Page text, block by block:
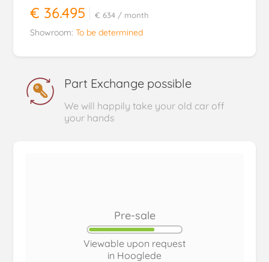
€ 36.495 € 634 / month
Showroom: To be determined
Part Exchange possible
We will happily take your old car off
your hands
Pre-sale
Viewable upon request
in Hooglede